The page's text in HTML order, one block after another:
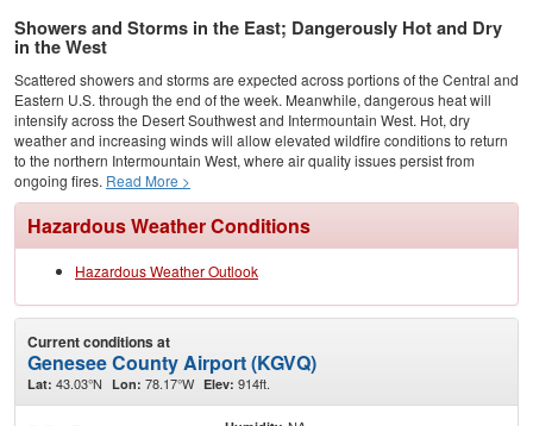
Showers and Storms in the East; Dangerously Hot and Dry
in the West
Scattered showers and storms are expected across portions of the Central and
Eastern U.S. through the end of the week. Meanwhile, dangerous heat will
intensify across the Desert Southwest and Intermountain West. Hot, dry
weather and increasing winds will allow elevated wildfire conditions to return
to the northern Intermountain West, where air quality issues persist from
ongoing fires. Read More >
Hazardous Weather Conditions
Hazardous Weather Outlook
Current conditions at
Genesee County Airport (KGVQ)
Lat: 43.03°N Lon: 78.17°W Elev: 914ft.